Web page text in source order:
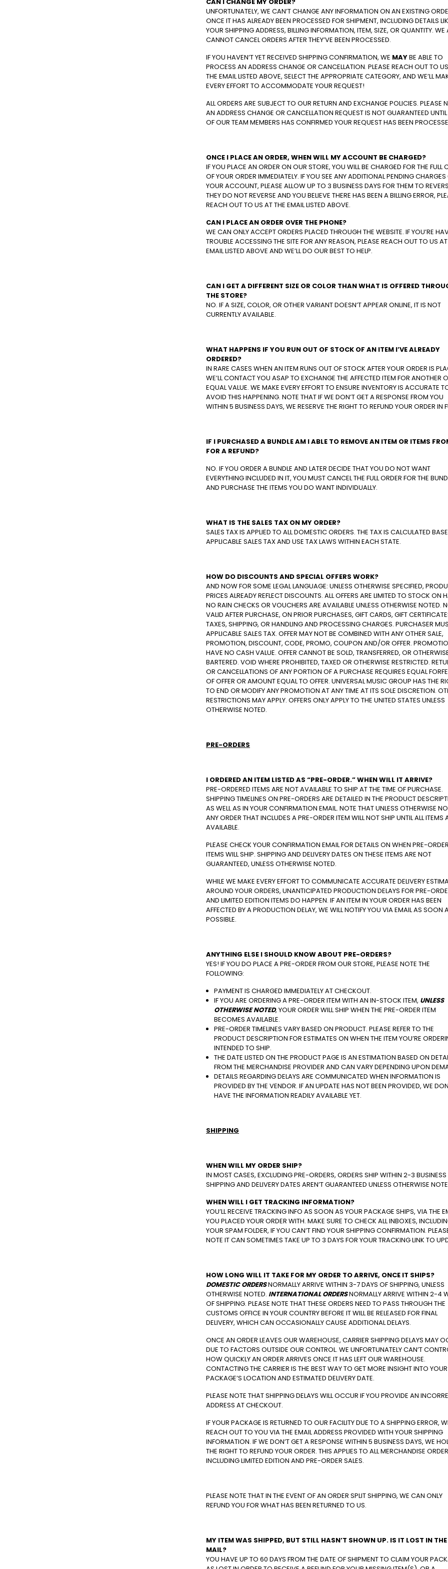
UNFORTUNATELY, WE CAN’T CHANGE ANY INFORMATION ON AN EXISTING
ONCE IT HAS ALREADY BEEN PROCESSED FOR SHIPMENT, INCLUDING DETAILS
YOUR SHIPPING ADDRESS, BILLING INFORMATION, ITEM, SIZE, OR QUANTITY. WE
CANNOT CANCEL ORDERS AFTER THEY’VE BEEN PROCESSED.
IF YOU HAVEN’T YET RECEIVED SHIPPING CONFIRMATION, WE MAYBE ABLE TO
PROCESS AN ADDRESS CHANGE OR CANCELLATION. PLEASE REACH OUT TO
THE EMAIL LISTED ABOVE, SELECT THE APPROPRIATE CATEGORY, AND WE’LL
EVERY EFFORT TO ACCOMMODATE YOUR REQUEST!
ALL ORDERS ARE SUBJECT TO OUR RETURN AND EXCHANGE POLICIES. PLEASE
AN ADDRESS CHANGE OR CANCELLATION REQUEST IS NOT GUARANTEED
OF OUR TEAM MEMBERS HAS CONFIRMED YOUR REQUEST HAS BEEN
ONCE I PLACE AN ORDER, WHEN WILL MY ACCOUNT BE CHARGED?
IF YOU PLACE AN ORDER ON OUR STORE, YOU WILL BE CHARGED FOR THE FULL
OF YOUR ORDER IMMEDIATELY. IF YOU SEE ANY ADDITIONAL PENDING
YOUR ACCOUNT, PLEASE ALLOW UP TO 3 BUSINESS DAYS FOR THEM TO
THEY DO NOT REVERSE AND YOU BELIEVE THERE HAS BEEN A BILLING ERROR,
REACH OUT TO US AT THE EMAIL LISTED ABOVE.
CAN I PLACE AN ORDER OVER THE PHONE?
WE CAN ONLY ACCEPT ORDERS PLACED THROUGH THE WEBSITE. IF YOU’RE
TROUBLE ACCESSING THE SITE FOR ANY REASON, PLEASE REACH OUT TO US
EMAIL LISTED ABOVE AND WE’LL DO OUR BEST TO HELP.
CAN I GET A DIFFERENT SIZE OR COLOR THAN WHAT IS OFFERED
THE STORE?
NO. IF A SIZE, COLOR, OR OTHER VARIANT DOESN’T APPEAR ONLINE, IT IS NOT
CURRENTLY AVAILABLE.
WHAT HAPPENS IF YOU RUN OUT OF STOCK OF AN ITEM I’VE ALREADY
ORDERED?
IN RARE CASES WHEN AN ITEM RUNS OUT OF STOCK AFTER YOUR ORDER IS
WE’LL CONTACT YOU ASAP TO EXCHANGE THE AFFECTED ITEM FOR ANOTHER
EQUAL VALUE. WE MAKE EVERY EFFORT TO ENSURE INVENTORY IS ACCURATE
AVOID THIS HAPPENING. NOTE THAT IF WE DON’T GET A RESPONSE FROM YOU
WITHIN 5 BUSINESS DAYS, WE RESERVE THE RIGHT TO REFUND YOUR ORDER IN
IF I PURCHASED A BUNDLE AM I ABLE TO REMOVE AN ITEM OR ITEMS
FOR A REFUND?
NO. IF YOU ORDER A BUNDLE AND LATER DECIDE THAT YOU DO NOT WANT
EVERYTHING INCLUDED IN IT, YOU MUST CANCEL THE FULL ORDER FOR THE
AND PURCHASE THE ITEMS YOU DO WANT INDIVIDUALLY.
WHAT IS THE SALES TAX ON MY ORDER?
SALES TAX IS APPLIED TO ALL DOMESTIC ORDERS. THE TAX IS CALCULATED
APPLICABLE SALES TAX AND USE TAX LAWS WITHIN EACH STATE.
HOW DO DISCOUNTS AND SPECIAL OFFERS WORK?
AND NOW FOR SOME LEGAL LANGUAGE: UNLESS OTHERWISE SPECIFIED,
PRICES ALREADY REFLECT DISCOUNTS. ALL OFFERS ARE LIMITED TO STOCK ON
NO RAIN CHECKS OR VOUCHERS ARE AVAILABLE UNLESS OTHERWISE NOTED.
VALID AFTER PURCHASE, ON PRIOR PURCHASES, GIFT CARDS, GIFT
TAXES, SHIPPING, OR HANDLING AND PROCESSING CHARGES. PURCHASER
APPLICABLE SALES TAX. OFFER MAY NOT BE COMBINED WITH ANY OTHER SALE,
PROMOTION, DISCOUNT, CODE, PROMO, COUPON AND/OR OFFER.
HAVE NO CASH VALUE. OFFER CANNOT BE SOLD, TRANSFERRED, OR
BARTERED. VOID WHERE PROHIBITED, TAXED OR OTHERWISE RESTRICTED.
OR CANCELLATIONS OF ANY PORTION OF A PURCHASE REQUIRES EQUAL
OF OFFER OR AMOUNT EQUAL TO OFFER. UNIVERSAL MUSIC GROUP HAS THE
TO END OR MODIFY ANY PROMOTION AT ANY TIME AT ITS SOLE DISCRETION.
RESTRICTIONS MAY APPLY. OFFERS ONLY APPLY TO THE UNITED STATES UNLESS
OTHERWISE NOTED.
PRE-ORDERS
I ORDERED AN ITEM LISTED AS “PRE-ORDER.” WHEN WILL IT ARRIVE?
PRE-ORDERED ITEMS ARE NOT AVAILABLE TO SHIP AT THE TIME OF PURCHASE.
SHIPPING TIMELINES ON PRE-ORDERS ARE DETAILED IN THE PRODUCT
AS WELL AS IN YOUR CONFIRMATION EMAIL. NOTE THAT UNLESS OTHERWISE
ANY ORDER THAT INCLUDES A PRE-ORDER ITEM WILL NOT SHIP UNTIL ALL ITEMS
AVAILABLE.
PLEASE CHECK YOUR CONFIRMATION EMAIL FOR DETAILS ON WHEN PRE-ORDER
ITEMS WILL SHIP. SHIPPING AND DELIVERY DATES ON THESE ITEMS ARE NOT
GUARANTEED, UNLESS OTHERWISE NOTED.
WHILE WE MAKE EVERY EFFORT TO COMMUNICATE ACCURATE DELIVERY
AROUND YOUR ORDERS, UNANTICIPATED PRODUCTION DELAYS FOR PRE-
AND LIMITED EDITION ITEMS DO HAPPEN. IF AN ITEM IN YOUR ORDER HAS BEEN
AFFECTED BY A PRODUCTION DELAY, WE WILL NOTIFY YOU VIA EMAIL AS SOON
POSSIBLE.
ANYTHING ELSE I SHOULD KNOW ABOUT PRE-ORDERS?
YES! IF YOU DO PLACE A PRE-ORDER FROM OUR STORE, PLEASE NOTE THE
FOLLOWING:
PAYMENT IS CHARGED IMMEDIATELY AT CHECKOUT.
IF YOU ARE ORDERING A PRE-ORDER ITEM WITH AN IN-STOCK ITEM, UNLESS
OTHERWISE NOTED, YOUR ORDER WILL SHIP WHEN THE PRE-ORDER ITEM
BECOMES AVAILABLE.
PRE-ORDER TIMELINES VARY BASED ON PRODUCT. PLEASE REFER TO THE
PRODUCT DESCRIPTION FOR ESTIMATES ON WHEN THE ITEM YOU’RE
INTENDED TO SHIP.
THE DATE LISTED ON THE PRODUCT PAGE IS AN ESTIMATION BASED ON
FROM THE MERCHANDISE PROVIDER AND CAN VARY DEPENDING UPON
DETAILS REGARDING DELAYS ARE COMMUNICATED WHEN INFORMATION IS
PROVIDED BY THE VENDOR. IF AN UPDATE HAS NOT BEEN PROVIDED, WE
HAVE THE INFORMATION READILY AVAILABLE YET.
SHIPPING
WHEN WILL MY ORDER SHIP?
IN MOST CASES, EXCLUDING PRE-ORDERS, ORDERS SHIP WITHIN 2-3 BUSINESS
SHIPPING AND DELIVERY DATES AREN’T GUARANTEED UNLESS OTHERWISE
WHEN WILL I GET TRACKING INFORMATION?
YOU’LL RECEIVE TRACKING INFO AS SOON AS YOUR PACKAGE SHIPS, VIA THE
YOU PLACED YOUR ORDER WITH. MAKE SURE TO CHECK ALL INBOXES,
YOUR SPAM FOLDER, IF YOU CAN’T FIND YOUR SHIPPING CONFIRMATION.
NOTE IT CAN SOMETIMES TAKE UP TO 3 DAYS FOR YOUR TRACKING LINK TO
HOW LONG WILL IT TAKE FOR MY ORDER TO ARRIVE, ONCE IT SHIPS?
DOMESTIC ORDERSNORMALLY ARRIVE WITHIN 3-7 DAYS OF SHIPPING, UNLESS
OTHERWISE NOTED. INTERNATIONAL ORDERSNORMALLY ARRIVE WITHIN 2-4
OF SHIPPING. PLEASE NOTE THAT THESE ORDERS NEED TO PASS THROUGH THE
CUSTOMS OFFICE IN YOUR COUNTRY BEFORE IT WILL BE RELEASED FOR FINAL
DELIVERY, WHICH CAN OCCASIONALLY CAUSE ADDITIONAL DELAYS.
ONCE AN ORDER LEAVES OUR WAREHOUSE, CARRIER SHIPPING DELAYS MAY
DUE TO FACTORS OUTSIDE OUR CONTROL. WE UNFORTUNATELY CAN’T
HOW QUICKLY AN ORDER ARRIVES ONCE IT HAS LEFT OUR WAREHOUSE.
CONTACTING THE CARRIER IS THE BEST WAY TO GET MORE INSIGHT INTO YOUR
PACKAGE’S LOCATION AND ESTIMATED DELIVERY DATE.
PLEASE NOTE THAT SHIPPING DELAYS WILL OCCUR IF YOU PROVIDE AN
ADDRESS AT CHECKOUT.
IF YOUR PACKAGE IS RETURNED TO OUR FACILITY DUE TO A SHIPPING ERROR,
REACH OUT TO YOU VIA THE EMAIL ADDRESS PROVIDED WITH YOUR SHIPPING
INFORMATION. IF WE DON’T GET A RESPONSE WITHIN 5 BUSINESS DAYS, WE
THE RIGHT TO REFUND YOUR ORDER. THIS APPLIES TO ALL MERCHANDISE
INCLUDING LIMITED EDITION AND PRE-ORDER SALES.
PLEASE NOTE THAT IN THE EVENT OF AN ORDER SPLIT SHIPPING, WE CAN ONLY
REFUND YOU FOR WHAT HAS BEEN RETURNED TO US.
MY ITEM WAS SHIPPED, BUT STILL HASN’T SHOWN UP. IS IT LOST IN THE
MAIL?
YOU HAVE UP TO 60 DAYS FROM THE DATE OF SHIPMENT TO CLAIM YOUR